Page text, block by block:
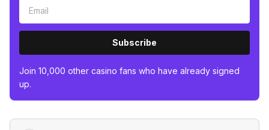
Subscribe
Join 10,000 other casino fans who have already signed
up.